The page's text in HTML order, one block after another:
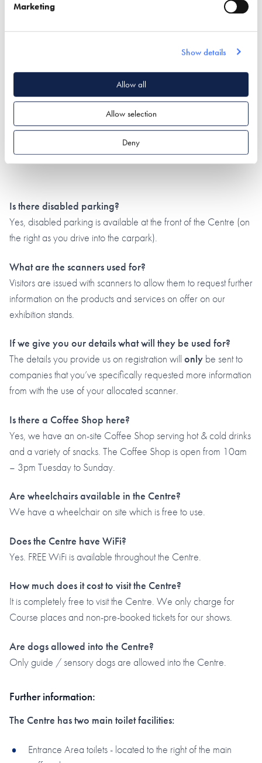
Marketing
Show details
Allow all
Allow selection
Deny
Is there disabled parking?
Yes, disabled parking is available at the front of the Centre (on
the right as you drive into the carpark).
What are the scanners used for?
Visitors are issued with scanners to allow them to request further
information on the products and services on offer on our
exhibition stands.
If we give you our details what will they be used for?
The details you provide us on registration will only be sent to
companies that you’ve specifically requested more information
from with the use of your allocated scanner.
Is there a Coffee Shop here?
Yes, we have an on-site Coffee Shop serving hot & cold drinks
and a variety of snacks. The Coffee Shop is open from 10am
– 3pm Tuesday to Sunday.
Are wheelchairs available in the Centre?
We have a wheelchair on site which is free to use.
Does the Centre have WiFi?
Yes. FREE WiFi is available throughout the Centre.
How much does it cost to visit the Centre?
It is completely free to visit the Centre. We only charge for
Course places and non-pre-booked tickets for our shows.
Are dogs allowed into the Centre?
Only guide / sensory dogs are allowed into the Centre.
Further information:
The Centre has two main toilet facilities:
Entrance Area toilets - located to the right of the main